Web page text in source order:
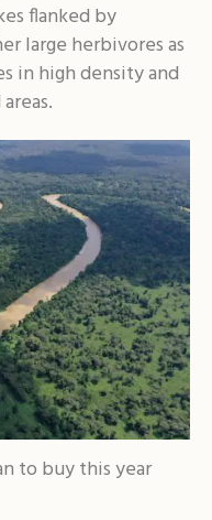
flanked by
large herbivores as
in high density and
to buy this year